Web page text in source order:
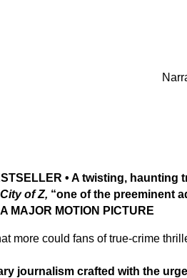
• A twisting,
of Z, “one of the preeminent
MAJOR MOTION PICTURE
more could fans of true-crime
journalism crafted with the